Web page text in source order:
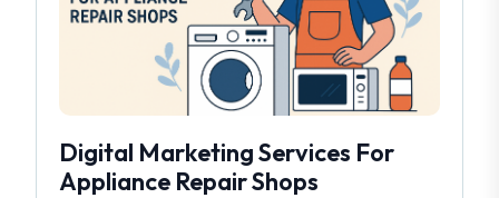
Digital Marketing Services For
Appliance Repair Shops